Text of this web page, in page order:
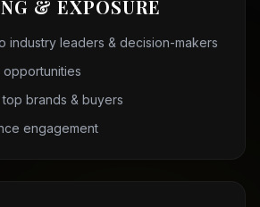
& EXPOSURE
industry leaders & decision-makers
opportunities
brands & buyers
engagement